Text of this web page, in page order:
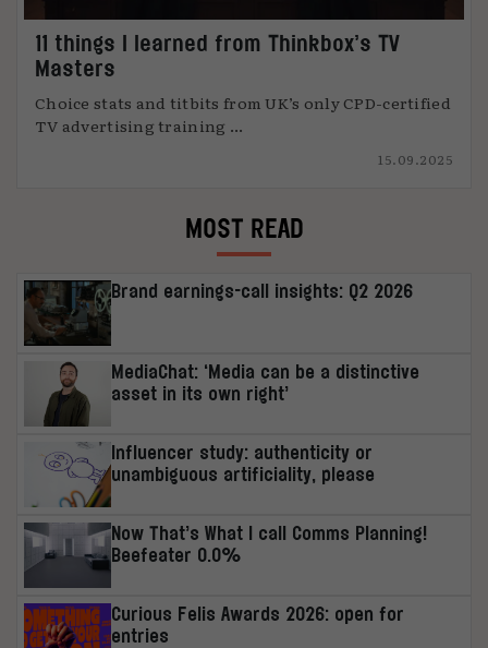
11 things I learned from Thinkbox’s TV
Masters
Choice stats and titbits from UK’s only CPD-certified
TV advertising training ...
15.09.2025
MOST READ
Brand earnings-call insights: Q2 2026
MediaChat: ‘Media can be a distinctive
asset in its own right’
Influencer study: authenticity or
unambiguous artificiality, please
Now That’s What I call Comms Planning!
Beefeater 0.0%
Curious Felis Awards 2026: open for
entries